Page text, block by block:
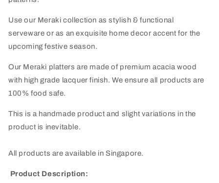
Use our Meraki collection as stylish & functional
serveware or as an exquisite home decor accent for the
upcoming festive season.
Our Meraki platters are made of premium acacia wood
with high grade lacquer finish. We ensure all products are
100% food safe.
This is a handmade product and slight variations in the
product is inevitable.
All products are available in Singapore.
Product Description: